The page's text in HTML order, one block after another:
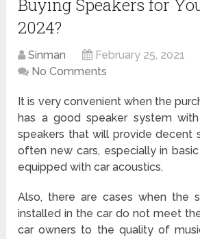
Buying Speakers for
2024?
Sinman February 25, 2021
No Comments
It is very convenient when the
has a good speaker system
speakers that will provide decent
often new cars, especially in
equipped with car acoustics.
Also, there are cases when the
installed in the car do not meet
car owners to the quality of